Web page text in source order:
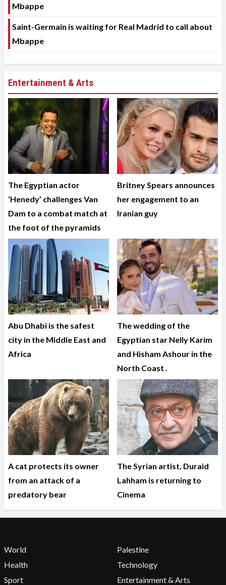
Mbappe
Saint-Germain is waiting for Real Madrid to call about
Mbappe
Entertainment & Arts
The Egyptian actor
‘Henedy’ challenges Van
Dam to a combat match at
the foot of the pyramids
Britney Spears announces
her engagement to an
Iranian guy
Abu Dhabi is the safest
city in the Middle East and
Africa
The wedding of the
Egyptian star Nelly Karim
and Hisham Ashour in the
North Coast .
A cat protects its owner
from an attack of a
predatory bear
The Syrian artist, Duraid
Lahham is returning to
Cinema
World
Palestine
Health
Technology
Sport
Entertainment & Arts